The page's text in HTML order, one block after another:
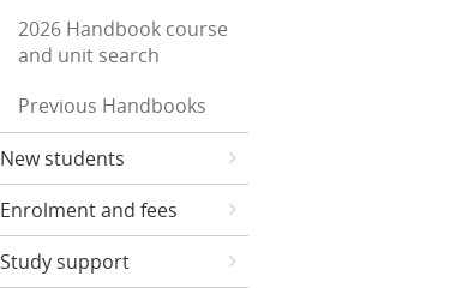
2026 Handbook course
and unit search
Previous Handbooks
New students
Enrolment and fees
Study support